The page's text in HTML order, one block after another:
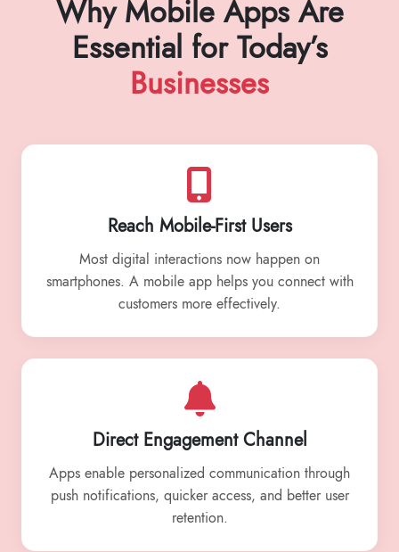
Why Mobile Apps Are
Essential for Today’s
Businesses
Reach Mobile-First Users
Most digital interactions now happen on
smartphones. A mobile app helps you connect with
customers more effectively.
Direct Engagement Channel
Apps enable personalized communication through
push notifications, quicker access, and better user
retention.